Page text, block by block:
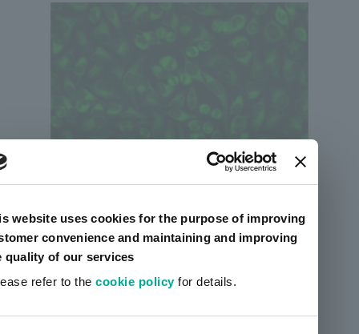
website uses cookies for the purpose of improving
convenience and maintaining and improving
quality of our services
refer to thecookie policyfor details.